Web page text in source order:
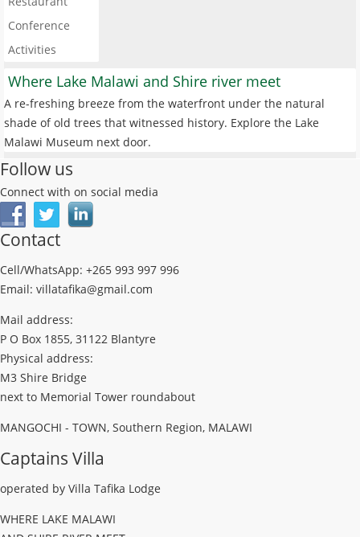
Conference
Activities
Where Lake Malawi and Shire river meet
A re-freshing breeze from the waterfront under the natural
shade of old trees that witnessed history. Explore the Lake
Malawi Museum next door.
Follow us
Connect with on social media
Contact
Cell/WhatsApp: +265 993 997 996
Email: villatafika@gmail.com
Mail address:
P O Box 1855, 31122 Blantyre
Physical address:
M3 Shire Bridge
next to Memorial Tower roundabout
MANGOCHI - TOWN, Southern Region, MALAWI
Captains Villa
operated by Villa Tafika Lodge
WHERE LAKE MALAWI